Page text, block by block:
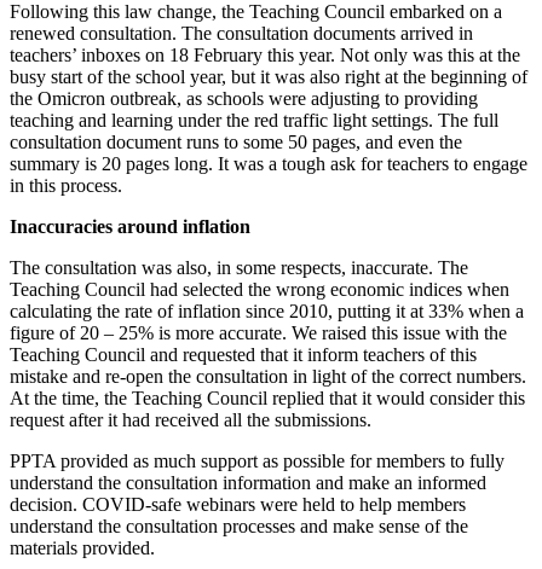
Following this law change, the Teaching Council embarked on a
renewed consultation. The consultation documents arrived in
teachers’ inboxes on 18 February this year. Not only was this at the
busy start of the school year, but it was also right at the beginning of
the Omicron outbreak, as schools were adjusting to providing
teaching and learning under the red traffic light settings. The full
consultation document runs to some 50 pages, and even the
summary is 20 pages long. It was a tough ask for teachers to engage
in this process.
Inaccuracies around inflation
The consultation was also, in some respects, inaccurate. The
Teaching Council had selected the wrong economic indices when
calculating the rate of inflation since 2010, putting it at 33% when a
figure of 20 – 25% is more accurate. We raised this issue with the
Teaching Council and requested that it inform teachers of this
mistake and re-open the consultation in light of the correct numbers.
At the time, the Teaching Council replied that it would consider this
request after it had received all the submissions.
PPTA provided as much support as possible for members to fully
understand the consultation information and make an informed
decision. COVID-safe webinars were held to help members
understand the consultation processes and make sense of the
materials provided.